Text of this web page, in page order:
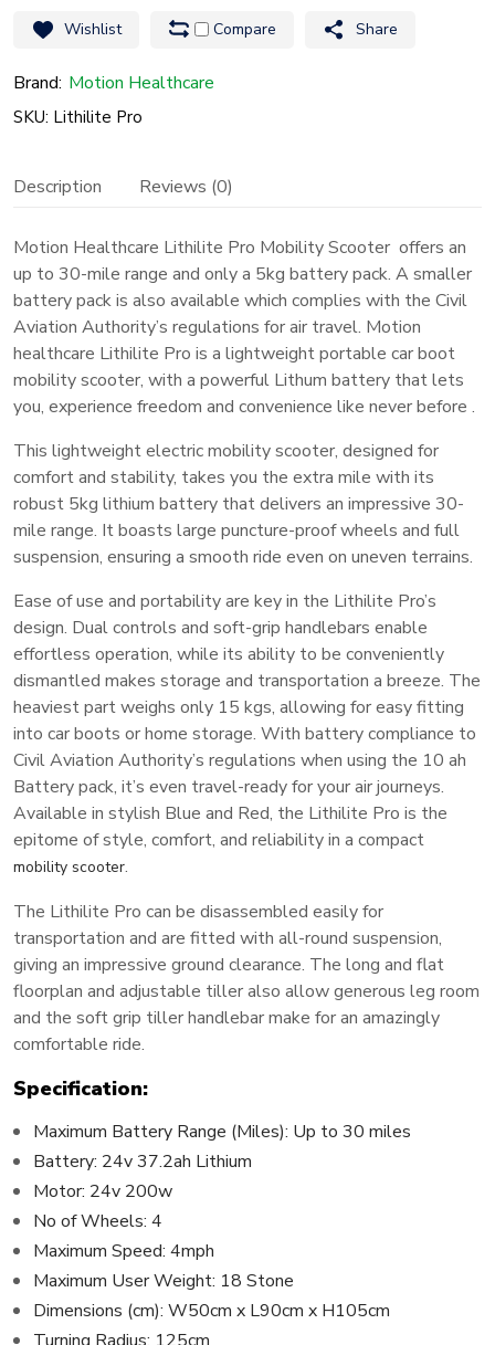
Mobility
quantity
Wishlist Share
Compare
Brand: Motion Healthcare
SKU: Lithilite Pro
Description Reviews (0)
Motion Healthcare Lithilite Pro Mobility Scooter offers an
up to 30-mile range and only a 5kg battery pack. A smaller
battery pack is also available which complies with the Civil
Aviation Authority’s regulations for air travel. Motion
healthcare Lithilite Pro is a lightweight portable car boot
mobility scooter, with a powerful Lithum battery that lets
you, experience freedom and convenience like never before .
This lightweight electric mobility scooter, designed for
comfort and stability, takes you the extra mile with its
robust 5kg lithium battery that delivers an impressive 30-
mile range. It boasts large puncture-proof wheels and full
suspension, ensuring a smooth ride even on uneven terrains.
Ease of use and portability are key in the Lithilite Pro’s
design. Dual controls and soft-grip handlebars enable
effortless operation, while its ability to be conveniently
dismantled makes storage and transportation a breeze. The
heaviest part weighs only 15 kgs, allowing for easy fitting
into car boots or home storage. With battery compliance to
Civil Aviation Authority’s regulations when using the 10 ah
Battery pack, it’s even travel-ready for your air journeys.
Available in stylish Blue and Red, the Lithilite Pro is the
epitome of style, comfort, and reliability in a compact
mobility scooter.
The Lithilite Pro can be disassembled easily for
transportation and are fitted with all-round suspension,
giving an impressive ground clearance. The long and flat
floorplan and adjustable tiller also allow generous leg room
and the soft grip tiller handlebar make for an amazingly
comfortable ride.
Specification:
Maximum Battery Range (Miles): Up to 30 miles
Battery: 24v 37.2ah Lithium
Motor: 24v 200w
No of Wheels: 4
Maximum Speed: 4mph
Maximum User Weight: 18 Stone
Dimensions (cm): W50cm x L90cm x H105cm